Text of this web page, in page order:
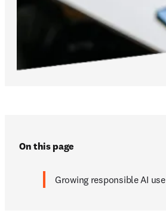
On this page
Growing responsible AI use